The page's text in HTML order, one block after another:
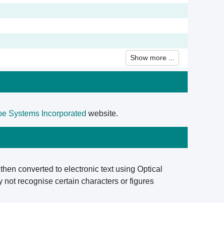
Show more ...
Systems Incorporated website.
converted to electronic text using Optical
recognise certain characters or figures